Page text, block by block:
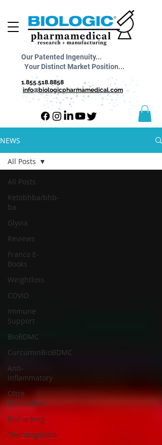
1.855.518.8858
info@biologicpharmamedical.com
Our Patented Ingenuity...
Your Distinct Market Position...
NEWS
All Posts
Ketobhba/bhb-
ba
Glyvia
Reviews
Franco E-
Books
Weightloss
COVID
Immune
Support
BioBDMC
CurcuminBioBDMC
Anti-
Inflammatory
Oltre
Biomedical
Biohacking
Thermogallate
All Posts